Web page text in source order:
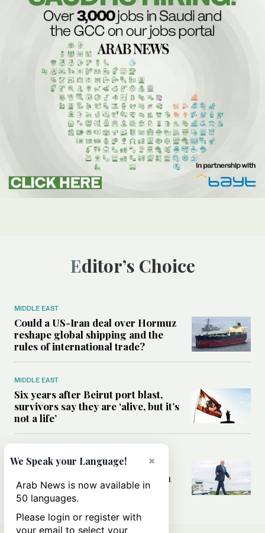
Editor’s Choice
MIDDLE EAST
Could a US-Iran deal over Hormuz
reshape global shipping and the
rules of international trade?
MIDDLE EAST
Six years after Beirut port blast,
survivors say they are ‘alive, but it’s
not a life’
Can Trump’s ‘art of the deal’
strategy reshape the conflict with
Iran?
×
We Speak your Language!
Arab News is now available in
50 languages.
Please login or register with
your email to select your